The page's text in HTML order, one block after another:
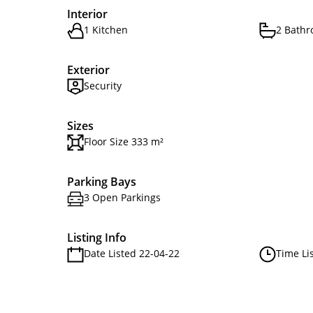
Interior
1 Kitchen 2
Exterior
Security
Sizes
Floor Size 333 m²
Parking Bays
3 Open Parkings
Listing Info
Date Listed 22-04-22 Time